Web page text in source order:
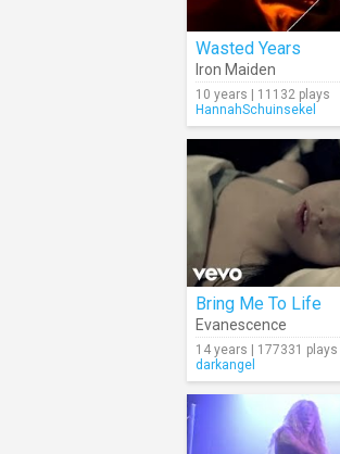
Wasted Years
Iron Maiden
10 years | 11132 plays
HannahSchuinsekel
Bring Me To Life
Evanescence
14 years | 177331 plays
darkangel